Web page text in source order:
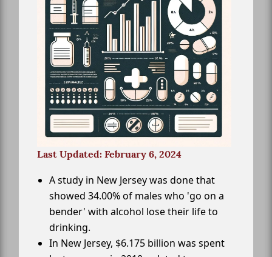
Last Updated: February 6, 2024
A study in New Jersey was done that
showed 34.00% of males who 'go on a
bender' with alcohol lose their life to
drinking.
In New Jersey, $6.175 billion was spent